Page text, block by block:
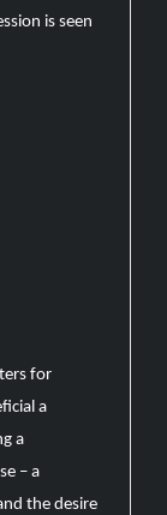
is seen
for
a
a
– a
the desire